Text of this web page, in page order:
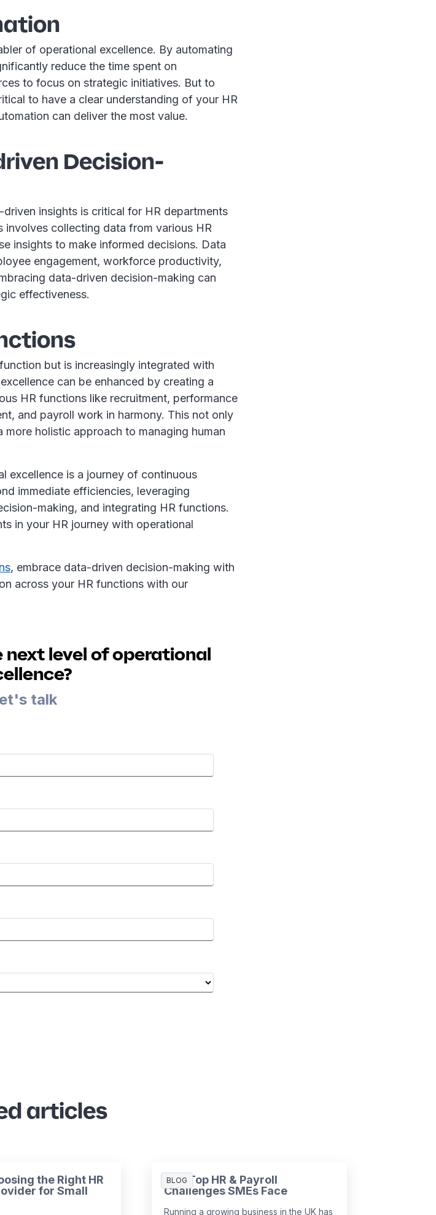
of operational excellence. By automating
reduce the time spent on
to focus on strategic initiatives. But to
to have a clear understanding of your HR
can deliver the most value.
Decision-
insights is critical for HR departments
involves collecting data from various HR
insights to make informed decisions. Data
engagement, workforce productivity,
data-driven decision-making can
effectiveness.
but is increasingly integrated with
can be enhanced by creating a
HR functions like recruitment, performance
and payroll work in harmony. This not only
holistic approach to managing human
excellence is a journey of continuous
immediate efficiencies, leveraging
making, and integrating HR functions.
in your HR journey with operational
, embrace data-driven decision-making with
across your HR functions with our
next level of operational
talk
articles
the Right HR
for Small
BLOG
The Top HR & Payroll
Challenges SMEs Face
Running a growing business in the UK has